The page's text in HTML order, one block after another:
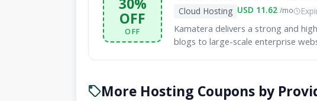
30%
OFF
OFF
Cloud Hosting USD 11.62 /mo
Kamatera delivers a strong and
blogs to large-scale enterprise
More Hosting Coupons by